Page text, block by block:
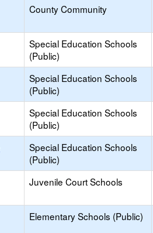
County Community
Special Education Schools
(Public)
Special Education Schools
(Public)
Special Education Schools
(Public)
Special Education Schools
(Public)
Juvenile Court Schools
Elementary Schools (Public)